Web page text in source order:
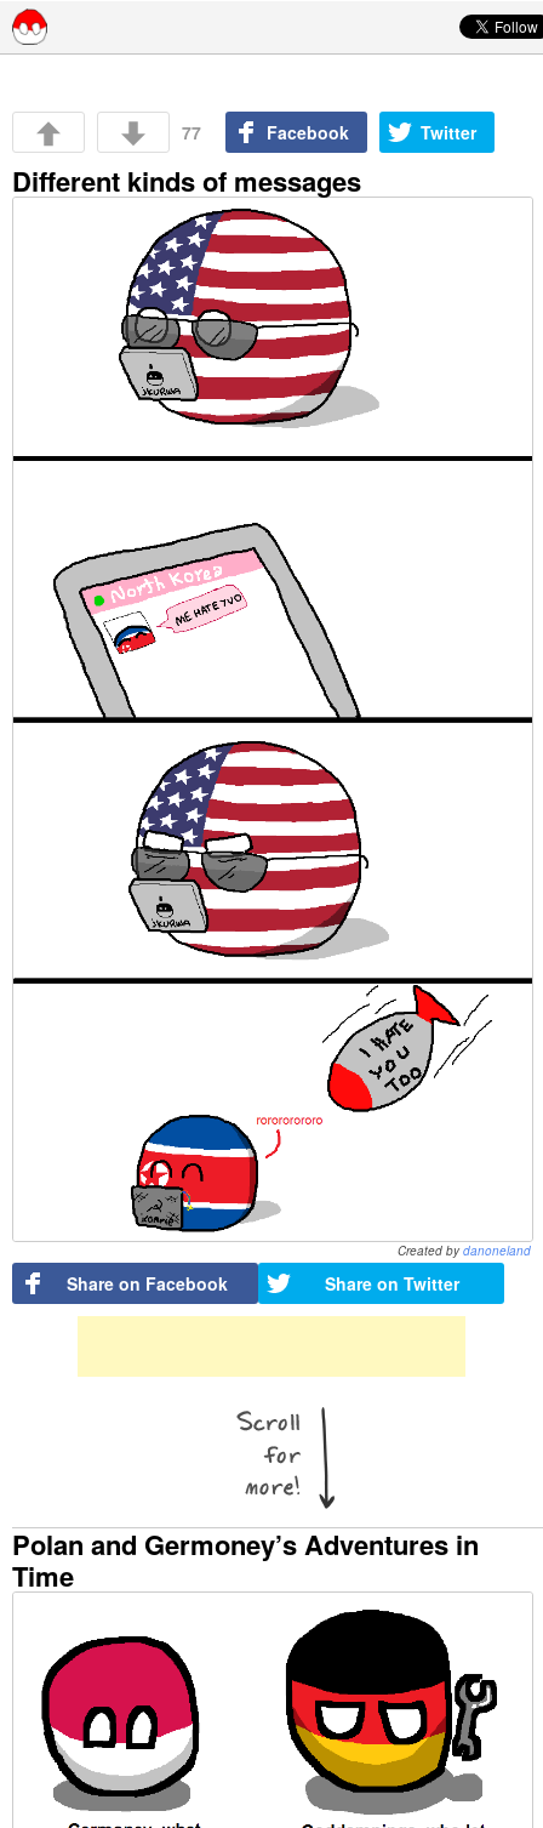
77 Facebook Twitter
Different kinds of messages
Created bydanoneland
Share on Facebook Share on Twitter
Polan and Germoney’s Adventures in
Time